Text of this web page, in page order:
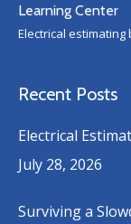
Learning Center
Electrical
Recent Posts
Electrical
July 28, 2026
Surviving a